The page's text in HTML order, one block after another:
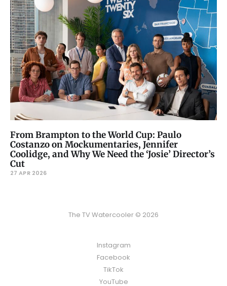
From Brampton to the World Cup: Paulo
Costanzo on Mockumentaries, Jennifer
Coolidge, and Why We Need the ‘Josie’ Director’s
Cut
27 APR 2026
The TV Watercooler © 2026
Instagram
Facebook
TikTok
YouTube